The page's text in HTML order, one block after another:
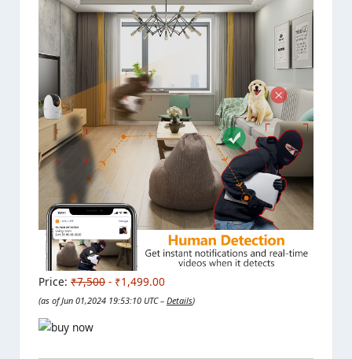
Price: ₹7,500 - ₹1,499.00
(as of Jun 01,2024 19:53:10 UTC – Details)